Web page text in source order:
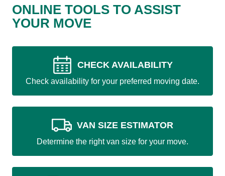
ONLINE TOOLS TO ASSIST
YOUR MOVE
CHECK AVAILABILITY
Check availability for your preferred moving date.
VAN SIZE ESTIMATOR
Determine the right van size for your move.